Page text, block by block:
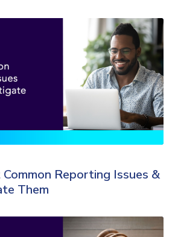
Reporting Issues &
Them